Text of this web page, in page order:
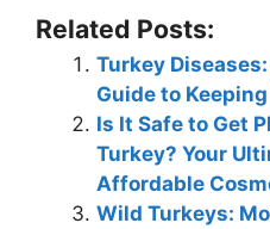
Related Posts:
Turkey
Guide to
Is It Safe to Get
Turkey? Your
Affordable
Wild Turkeys: